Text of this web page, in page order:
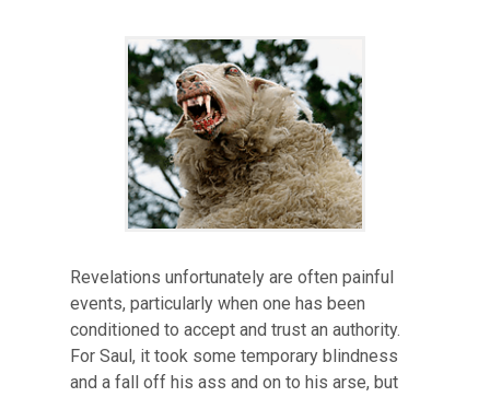
Revelations unfortunately are often painful
events, particularly when one has been
conditioned to accept and trust an authority.
For Saul, it took some temporary blindness
and a fall off his ass and on to his arse, but